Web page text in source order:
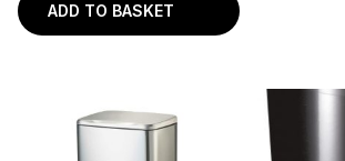
ADD TO BASKET